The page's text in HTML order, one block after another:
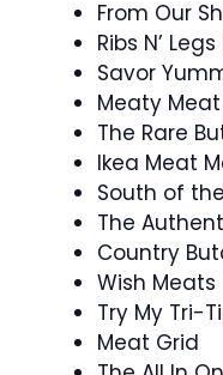
From Our
Ribs N’
Savor
Meaty
The Rare
Ikea Meat
South of
The
Country
Wish Meats
Try My Tri-
Meat Grid